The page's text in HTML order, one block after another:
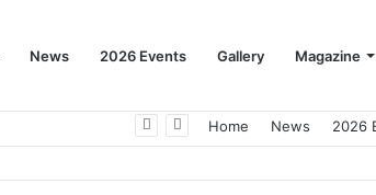
News 2026 Events Gallery Magazine
Home News 2026